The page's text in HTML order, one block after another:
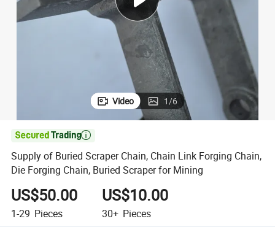
electric car
Video 1/6

Supply of Buried Scraper Chain, Chain Link Forging Chain,
Die Forging Chain, Buried Scraper for Mining
US$50.00
1-29 Pieces
US$10.00
30+ Pieces